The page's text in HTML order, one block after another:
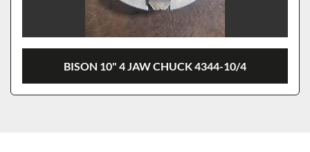
BISON 10" 4 JAW CHUCK 4344-10/4